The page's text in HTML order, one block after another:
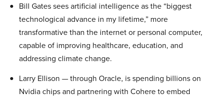
Bill Gates sees artificial intelligence as the “biggest
technological advance in my lifetime,” more
transformative than the internet or personal computer,
capable of improving healthcare, education, and
addressing climate change.
Larry Ellison — through Oracle, is spending billions on
Nvidia chips and partnering with Cohere to embed